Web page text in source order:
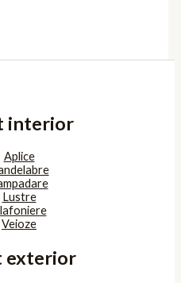
interior
Aplice
Lustre
Veioze
exterior